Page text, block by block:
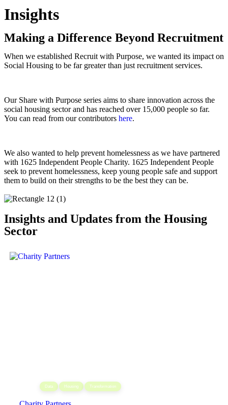
Insights
Making a Difference Beyond Recruitment
When we established Recruit with Purpose, we wanted its impact on
Social Housing to be far greater than just recruitment services.
Our Share with Purpose series aims to share innovation across the
social housing sector and has reached over 15,000 people so far.
You can read from our contributors here.
We also wanted to help prevent homelessness as we have partnered
with 1625 Independent People Charity. 1625 Independent People
seek to prevent homelessness, keep young people safe and support
them to build on their strengths to be the best they can be.
Insights and Updates from the Housing
Sector
Data Housing Transformation